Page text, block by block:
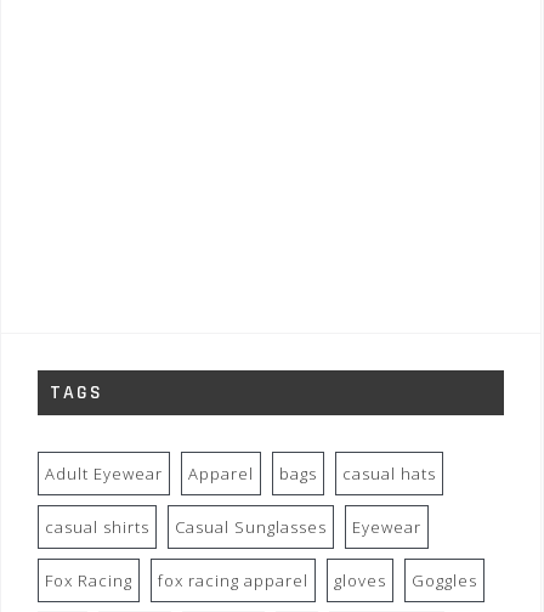
TAGS
Adult Eyewear Apparel bags casual hats
casual shirts Casual Sunglasses Eyewear
Fox Racing fox racing apparel gloves Goggles